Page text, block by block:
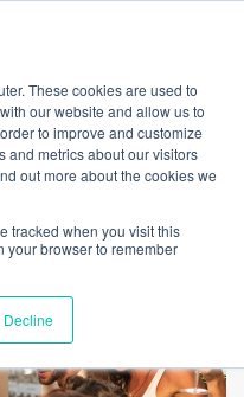
These cookies are used to
our website and allow us to
to improve and customize
and metrics about our visitors
out more about the cookies we
tracked when you visit this
your browser to remember
Decline
Long